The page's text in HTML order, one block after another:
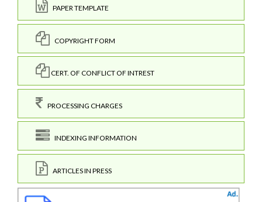
PAPER TEMPLATE
COPYRIGHT FORM
CERT. OF CONFLICT OF INTREST
PROCESSING CHARGES
INDEXING INFORMATION
ARTICLES IN PRESS